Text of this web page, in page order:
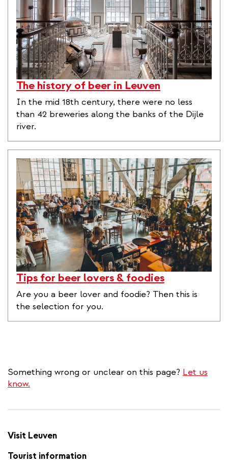
The history of beer in Leuven
In the mid 18th century, there were no less
than 42 breweries along the banks of the Dijle
river.
Tips for beer lovers & foodies
Are you a beer lover and foodie? Then this is
the selection for you.
Something wrong or unclear on this page? Let us
know.
Visit Leuven
Tourist information